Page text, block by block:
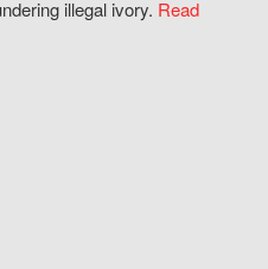
illegal ivory. Read